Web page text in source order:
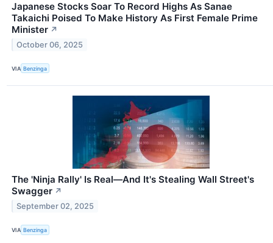
Japanese Stocks Soar To Record Highs As Sanae
Takaichi Poised To Make History As First Female Prime
Minister ↗
October 06, 2025
VIA Benzinga
The 'Ninja Rally' Is Real—And It's Stealing Wall Street's
Swagger ↗
September 02, 2025
VIA Benzinga